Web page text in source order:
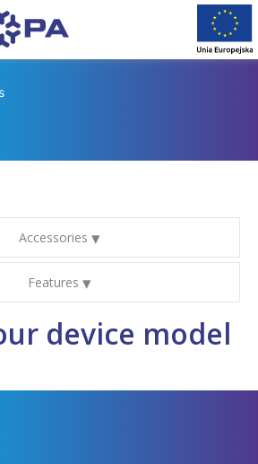
Accessories
Features
device model